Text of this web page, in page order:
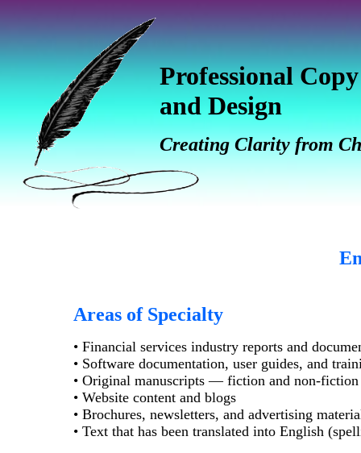
Areas of Specialty
• Financial services industry reports and
• Software documentation, user guides, and
• Original manuscripts — fiction and non-
• Website content and blogs
• Brochures, newsletters, and advertising
• Text that has been translated into English
Professional
and Design
Creating Clarity from